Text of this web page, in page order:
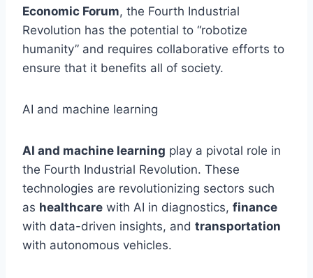
Economic Forum, the Fourth Industrial
Revolution has the potential to “robotize
humanity” and requires collaborative efforts to
ensure that it benefits all of society.
AI and machine learning
AI and machine learning play a pivotal role in
the Fourth Industrial Revolution. These
technologies are revolutionizing sectors such
as healthcare with AI in diagnostics, finance
with data-driven insights, and transportation
with autonomous vehicles.